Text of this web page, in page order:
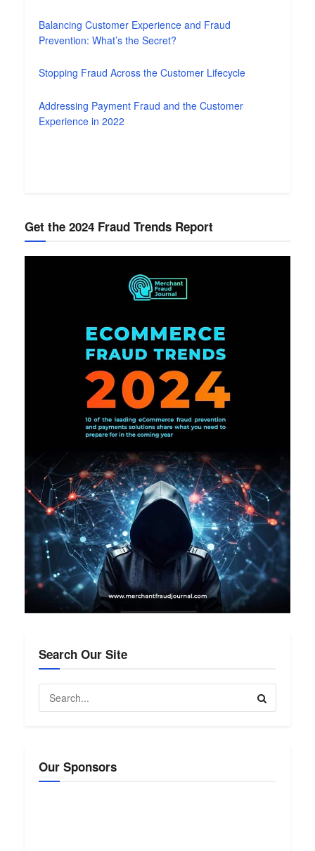
Balancing Customer Experience and Fraud
Prevention: What’s the Secret?
Stopping Fraud Across the Customer Lifecycle
Addressing Payment Fraud and the Customer
Experience in 2022
Get the 2024 Fraud Trends Report
Search Our Site
Our Sponsors